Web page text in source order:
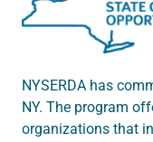
NYSERDA has
NY. The program
organizations that